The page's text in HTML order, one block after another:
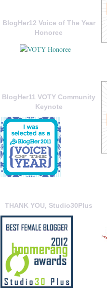
BlogHer12 Voice of The Year
Honoree
BlogHer11 VOTY Community
Keynote
THANK YOU, Studio30Plus